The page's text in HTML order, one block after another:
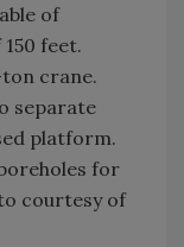
of
feet.
crane.
separate
platform.
for
courtesy of